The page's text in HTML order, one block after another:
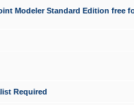
Modeler Standard Edition free
Required